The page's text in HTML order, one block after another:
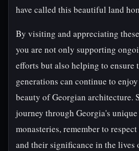
have called this beautiful land
By visiting and appreciating
you are not only supporting
efforts but also helping to ensure
generations can continue to
beauty of Georgian architecture.
journey through Georgia's
monasteries, remember to
and their significance in the lives